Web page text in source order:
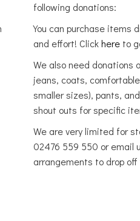
following donations:
You can purchase items
and effort! Clickhere to
We also need donations
jeans, coats,
smaller sizes), pants,
shout outs for specific
We are very limited for
02476 559 550 or email
arrangements to drop off